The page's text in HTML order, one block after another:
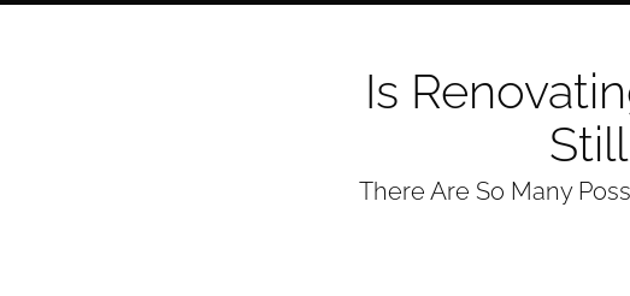
Is
There Are So Many